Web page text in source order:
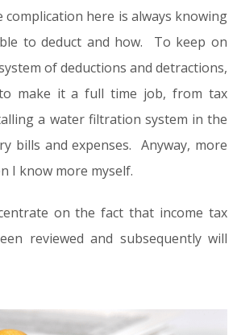
here is always knowing
to deduct and how. To keep on
of deductions and detractions,
make it a full time job, from tax
a water filtration system in the
bills and expenses. Anyway, more
I know more myself.
on the fact that income tax
reviewed and subsequently will